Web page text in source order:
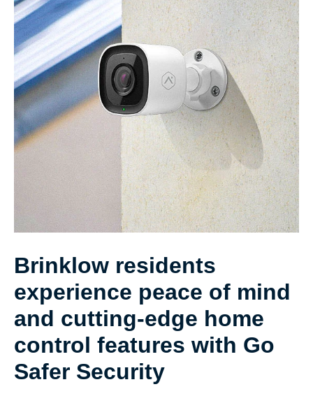
Brinklow residents
experience peace of mind
and cutting-edge home
control features with Go
Safer Security